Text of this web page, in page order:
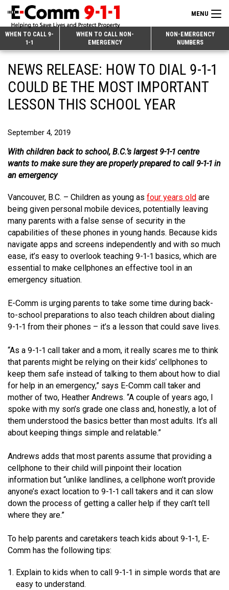
Skip
Content
MENU
WHEN TO CALL 9-
1-1
WHEN TO CALL NON-
EMERGENCY
NON-EMERGENCY
NUMBERS
Search
9-1-1 & Dispatch
Overview
Tips and Info
Make a FIPPA Request
Dispatch Services
Overview
Police Agencies
Text with 9-1-1 (DHHSI)
Interpretation Services
Non-Emergency Calls
Making a non-emergency call
Overview
Executive Leadership Team
History & Facilities
E-Comm Radio System
Shareholders
Updates
Newsroom
Join Our Team
9-1-1 Call Takers
Technology Departments
Corporate Departments
Apply Now
Overview
9-1-1 Tips
Education Campaigns
Overview
Non-emergency Calls to 9-1-1
Know your Location
Calling 9-1-1
Emergency Preparedness
FAQs
Strategic Priorities
Overview
Provincial Review Recommendations
Action Plan
CONTACT US
MEDIA
NEWSLETTER
NEWS RELEASE: HOW TO DIAL 9-1-1
COULD BE THE MOST IMPORTANT
LESSON THIS SCHOOL YEAR
September 4, 2019
With children back to school, B.C.’s largest 9-1-1 centre
wants to make sure they are properly prepared to call 9-1-1 in
an emergency
Vancouver, B.C. – Children as young as four years old are
being given personal mobile devices, potentially leaving
many parents with a false sense of security in the
capabilities of these phones in young hands. Because kids
navigate apps and screens independently and with so much
ease, it’s easy to overlook teaching 9-1-1 basics, which are
essential to make cellphones an effective tool in an
emergency situation.
E-Comm is urging parents to take some time during back-
to-school preparations to also teach children about dialing
9-1-1 from their phones – it’s a lesson that could save lives.
“As a 9-1-1 call taker and a mom, it really scares me to think
that parents might be relying on their kids’ cellphones to
keep them safe instead of talking to them about how to dial
for help in an emergency,” says E-Comm call taker and
mother of two, Heather Andrews. “A couple of years ago, I
spoke with my son’s grade one class and, honestly, a lot of
them understood the basics better than most adults. It’s all
about keeping things simple and relatable.”
Andrews adds that most parents assume that providing a
cellphone to their child will pinpoint their location
information but “unlike landlines, a cellphone won’t provide
anyone’s exact location to 9-1-1 call takers and it can slow
down the process of getting a caller help if they can’t tell
where they are.”
To help parents and caretakers teach kids about 9-1-1, E-
Comm has the following tips:
Explain to kids when to call 9-1-1 in simple words that are
easy to understand.